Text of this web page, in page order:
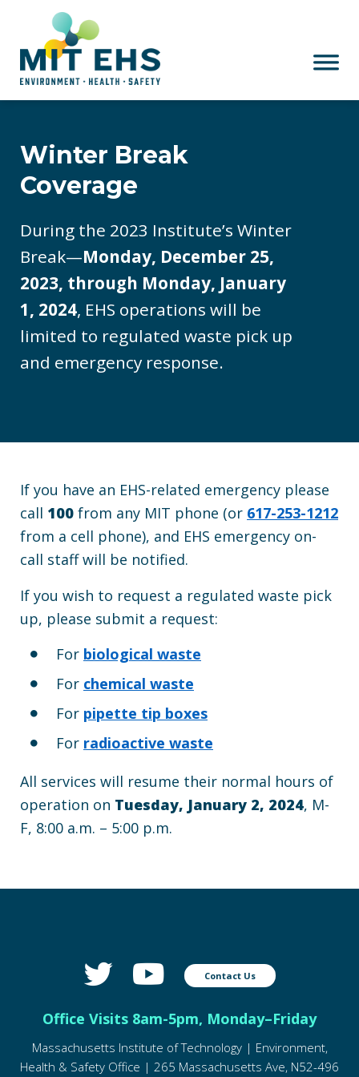
Skip to main content
Winter Break
Coverage
During the 2023 Institute’s Winter
Break—Monday, December 25,
2023, through Monday, January
1, 2024, EHS operations will be
limited to regulated waste pick up
and emergency response.
If you have an EHS-related emergency please
call 100 from any MIT phone (or 617-253-1212
from a cell phone), and EHS emergency on-
call staff will be notified.
If you wish to request a regulated waste pick
up, please submit a request:
For biological waste
For chemical waste
For pipette tip boxes
For radioactive waste
All services will resume their normal hours of
operation on Tuesday, January 2, 2024, M-
F, 8:00 a.m. – 5:00 p.m.
Contact Us
Office Visits 8am-5pm, Monday–Friday
Massachusetts Institute of Technology | Environment,
Health & Safety Office | 265 Massachusetts Ave, N52-496